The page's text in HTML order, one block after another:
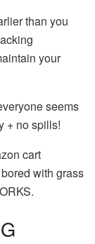
than you
your
seems
+ no spills!
cart
with grass